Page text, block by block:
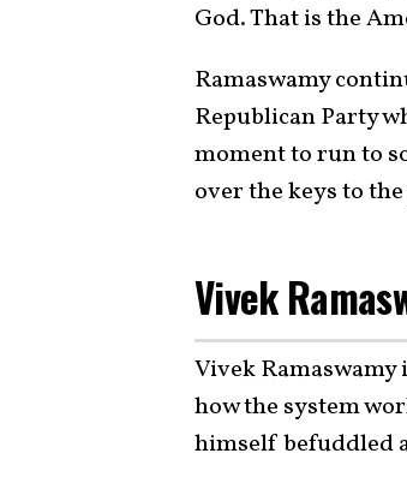
God. That is the
Ramaswamy
Republican Party
moment to run to
over the keys to
Vivek
Vivek Ramaswamy
how the system
himself befuddled